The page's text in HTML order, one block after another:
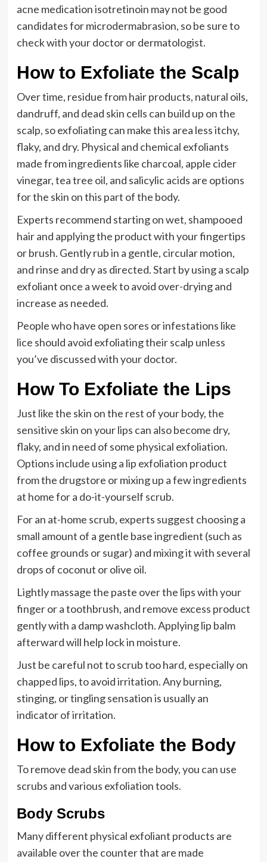
acne medication isotretinoin may not be good
candidates for microdermabrasion, so be sure to
check with your doctor or dermatologist.
How to Exfoliate the Scalp
Over time, residue from hair products, natural oils,
dandruff, and dead skin cells can build up on the
scalp, so exfoliating can make this area less itchy,
flaky, and dry. Physical and chemical exfoliants
made from ingredients like charcoal, apple cider
vinegar, tea tree oil, and salicylic acids are options
for the skin on this part of the body.
Experts recommend starting on wet, shampooed
hair and applying the product with your fingertips
or brush. Gently rub in a gentle, circular motion,
and rinse and dry as directed. Start by using a scalp
exfoliant once a week to avoid over-drying and
increase as needed.
People who have open sores or infestations like
lice should avoid exfoliating their scalp unless
you’ve discussed with your doctor.
How To Exfoliate the Lips
Just like the skin on the rest of your body, the
sensitive skin on your lips can also become dry,
flaky, and in need of some physical exfoliation.
Options include using a lip exfoliation product
from the drugstore or mixing up a few ingredients
at home for a do-it-yourself scrub.
For an at-home scrub, experts suggest choosing a
small amount of a gentle base ingredient (such as
coffee grounds or sugar) and mixing it with several
drops of coconut or olive oil.
Lightly massage the paste over the lips with your
finger or a toothbrush, and remove excess product
gently with a damp washcloth. Applying lip balm
afterward will help lock in moisture.
Just be careful not to scrub too hard, especially on
chapped lips, to avoid irritation. Any burning,
stinging, or tingling sensation is usually an
indicator of irritation.
How to Exfoliate the Body
To remove dead skin from the body, you can use
scrubs and various exfoliation tools.
Body Scrubs
Many different physical exfoliant products are
available over the counter that are made